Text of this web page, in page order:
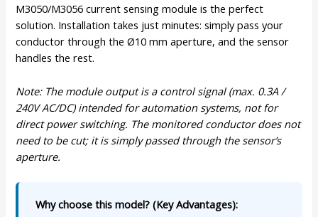
M3050/M3056 current sensing module is the perfect
solution. Installation takes just minutes: simply pass your
conductor through the Ø10 mm aperture, and the sensor
handles the rest.
Note: The module output is a control signal (max. 0.3A /
240V AC/DC) intended for automation systems, not for
direct power switching. The monitored conductor does not
need to be cut; it is simply passed through the sensor’s
aperture.
Why choose this model? (Key Advantages):